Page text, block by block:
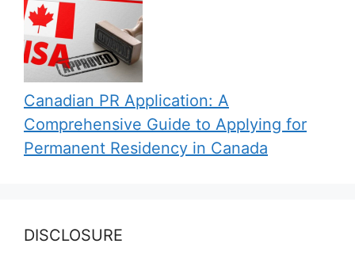
Canadian PR Application: A
Comprehensive Guide to Applying for
Permanent Residency in Canada
DISCLOSURE